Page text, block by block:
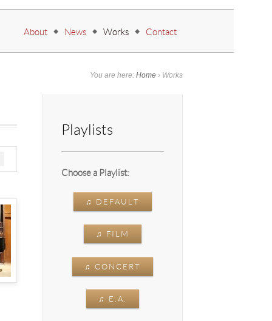
About News Works Contact
You are here: Home › Works
Playlists
Choose a Playlist:
♫ DEFAULT
♫ FILM
♫ CONCERT
♫ E.A.